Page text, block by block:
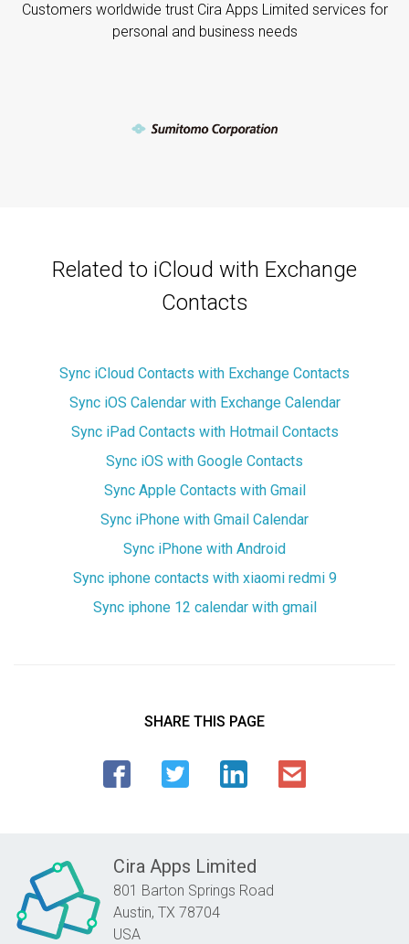
Customers worldwide trust Cira Apps Limited services for
personal and business needs
Related to iCloud with Exchange
Contacts
Sync iCloud Contacts with Exchange Contacts
Sync iOS Calendar with Exchange Calendar
Sync iPad Contacts with Hotmail Contacts
Sync iOS with Google Contacts
Sync Apple Contacts with Gmail
Sync iPhone with Gmail Calendar
Sync iPhone with Android
Sync iphone contacts with xiaomi redmi 9
Sync iphone 12 calendar with gmail
SHARE THIS PAGE
Cira Apps Limited
801 Barton Springs Road
Austin, TX 78704
USA